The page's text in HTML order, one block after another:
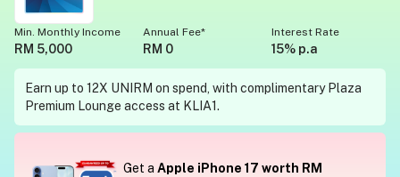
RM 5,000
Min. Monthly Income
RM 0
Annual Fee*
15% p.a
Interest Rate
Earn up to 12X UNIRM on spend, with complimentary Plaza
Premium Lounge access at KLIA1.
Get a Apple iPhone 17 worth RM